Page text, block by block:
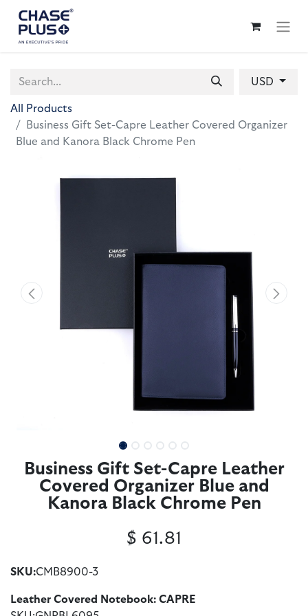
USD
All Products
Business Gift Set-Capre Leather Covered Organizer
Blue and Kanora Black Chrome Pen
Business Gift Set-Capre Leather
Covered Organizer Blue and
Kanora Black Chrome Pen
SKU:CMB8900-3
Leather Covered Notebook: CAPRE
$ 61.81